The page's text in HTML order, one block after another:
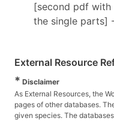
[second pdf
the single parts]
External Resource
* Disclaimer
As External Resources, the
pages of other databases.
given species. The